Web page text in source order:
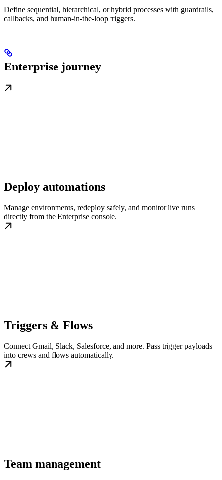
Define sequential, hierarchical, or hybrid processes with guardrails,
callbacks, and human-in-the-loop triggers.
Enterprise journey
Deploy automations
Manage environments, redeploy safely, and monitor live runs
directly from the Enterprise console.
Triggers & Flows
Connect Gmail, Slack, Salesforce, and more. Pass trigger payloads
into crews and flows automatically.
Team management